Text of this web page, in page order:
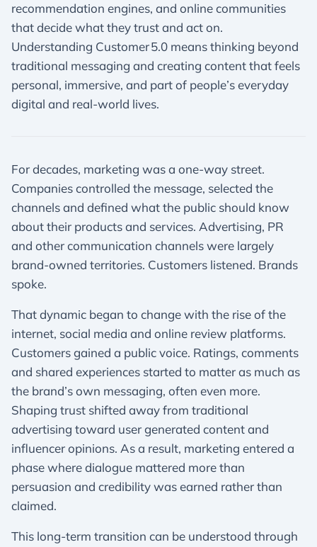
recommendation engines, and online communities
that decide what they trust and act on.
Understanding Customer 5.0 means thinking beyond
traditional messaging and creating content that feels
personal, immersive, and part of people’s everyday
digital and real-world lives.
For decades, marketing was a one-way street.
Companies controlled the message, selected the
channels and defined what the public should know
about their products and services. Advertising, PR
and other communication channels were largely
brand-owned territories. Customers listened. Brands
spoke.
That dynamic began to change with the rise of the
internet, social media and online review platforms.
Customers gained a public voice. Ratings, comments
and shared experiences started to matter as much as
the brand’s own messaging, often even more.
Shaping trust shifted away from traditional
advertising toward user generated content and
influencer opinions. As a result, marketing entered a
phase where dialogue mattered more than
persuasion and credibility was earned rather than
claimed.
This long-term transition can be understood through